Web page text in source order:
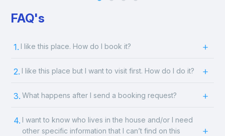
FAQ's
1. I like this place. How do I book it?
2. I like this place but I want to visit first. How do I do it?
3. What happens after I send a booking request?
4. I want to know who lives in the house and/or I need
other specific information that I can’t find on this